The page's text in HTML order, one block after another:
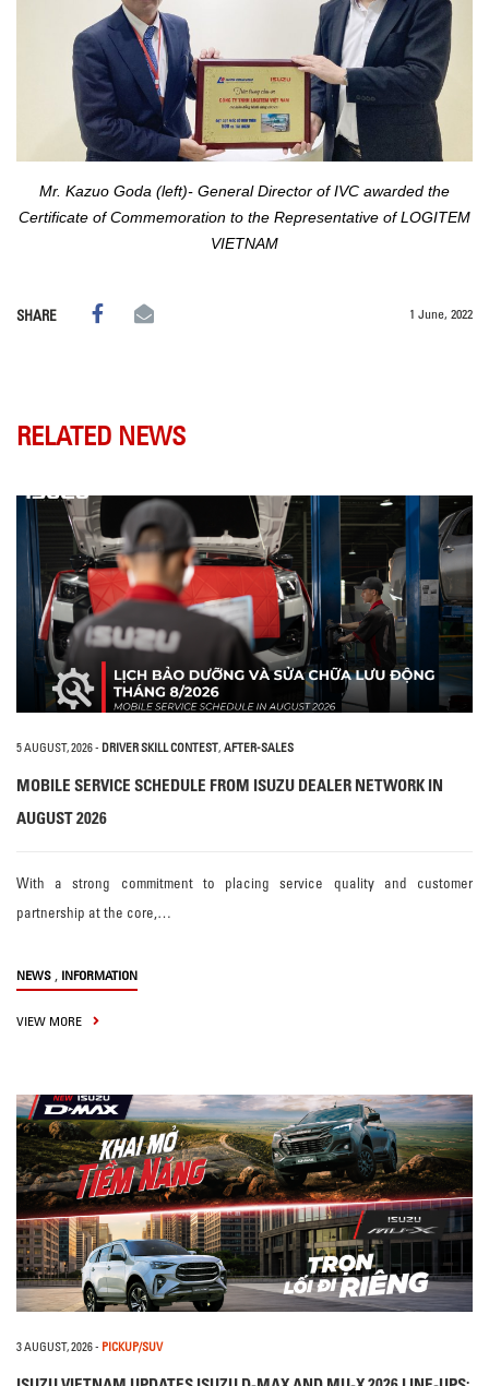
Mr. Kazuo Goda (left)- General Director of IVC awarded the
Certificate of Commemoration to the Representative of LOGITEM
VIETNAM
SHARE 1 June, 2022
RELATED NEWS
5 AUGUST, 2026- DRIVER SKILL CONTEST, AFTER-SALES
MOBILE SERVICE SCHEDULE FROM ISUZU DEALER NETWORK IN
AUGUST 2026
With a strong commitment to placing service quality and customer
partnership at the core,…
NEWS , INFORMATION
VIEW MORE
3 AUGUST, 2026- PICKUP/SUV